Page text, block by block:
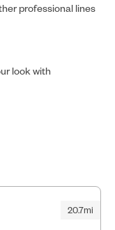
professional lines
look with
20.7mi